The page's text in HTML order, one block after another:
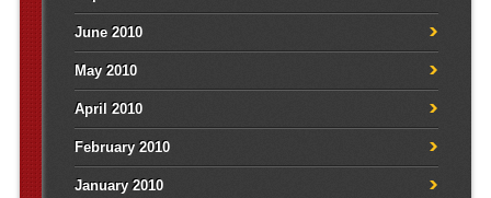
June 2010
May 2010
April 2010
February 2010
January 2010